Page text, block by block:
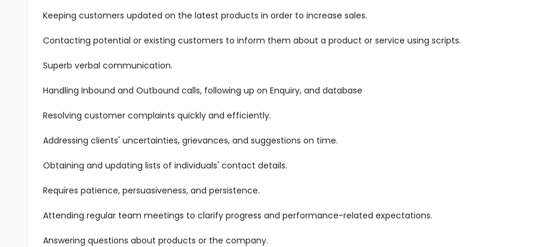
Keeping customers updated on the latest products in order to increase sales.
Contacting potential or existing customers to inform them about a product or service using scripts.
Superb verbal communication.
Handling Inbound and Outbound calls, following up on Enquiry, and database
Resolving customer complaints quickly and efficiently.
Addressing clients' uncertainties, grievances, and suggestions on time.
Obtaining and updating lists of individuals' contact details.
Requires patience, persuasiveness, and persistence.
Attending regular team meetings to clarify progress and performance-related expectations.
Answering questions about products or the company.